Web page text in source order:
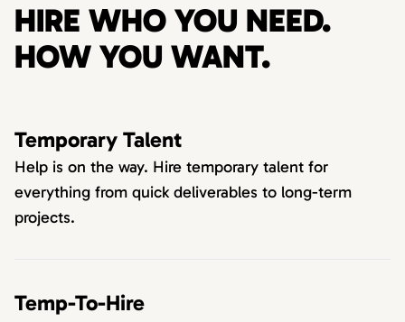
HIRE WHO YOU NEED.
HOW YOU WANT.
Temporary Talent
Help is on the way. Hire temporary talent for
everything from quick deliverables to long-term
projects.
Temp-To-Hire